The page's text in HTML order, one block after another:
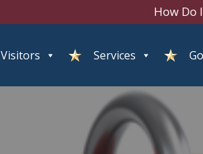
How Do
Visitors Services